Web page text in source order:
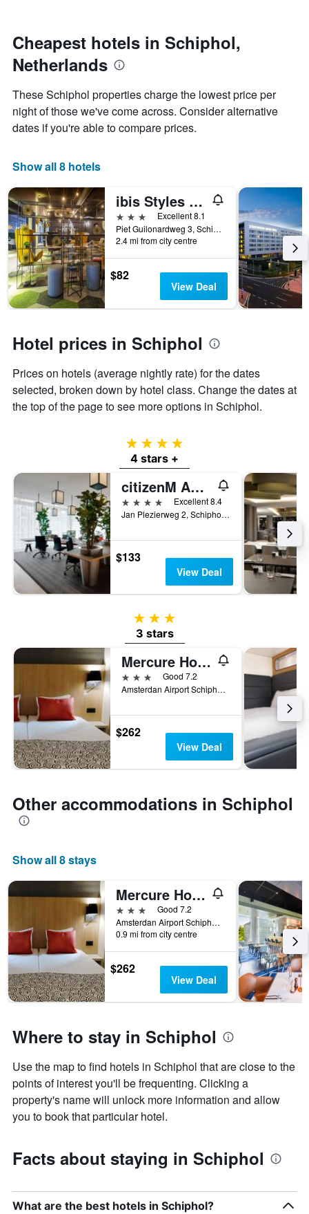
The
chart
has
1
axis
displaying
the
of
room
this
weekend
found
in
the
last
3
days
date
of
the
stay
chart
has
1
displaying
number
of
days
before
the
stay
The
chart
has
1
axis
displaying
average
price
of
Cheapest hotels in Schiphol,
Netherlands
These Schiphol properties charge the lowest price per
night of those we've come across. Consider alternative
dates if you're able to compare prices.
Show all 8 hotels
ibis Styles Amsterdam Airport
3 stars
Excellent 8.1
Piet Guilonardweg 3, Schiphol, North Holland, Netherlands
2.4 mi from city centre
$82
View Deal
Hotel prices in Schiphol
Prices on hotels (average nightly rate) for the dates
selected, broken down by hotel class. Change the dates at
the top of the page to see more options in Schiphol.
4 stars
4 stars +
citizenM Amsterdam Airport Schiphol
4 stars
Excellent 8.4
Jan Plezierweg 2, Schiphol, North Holland, Netherlands
$133
View Deal
3 stars
3 stars
Mercure Hotel Schiphol Terminal
3 stars
Good 7.2
Amsterdan Airport Schiphol Bui Lding P.o.Box 75041,1117 Zzn Schiphol, Schiphol, North Holland, Netherlands
$262
View Deal
Other accommodations in Schiphol
Show all 8 stays
Mercure Hotel Schiphol Terminal
3 stars
Good 7.2
Amsterdan Airport Schiphol Bui Lding P.o.Box 75041,1117 Zzn Schiphol, Schiphol, North Holland, Netherlands
0.9 mi from city centre
$262
View Deal
Where to stay in Schiphol
Use the map to find hotels in Schiphol that are close to the
points of interest you'll be frequenting. Clicking a
property's name will unlock more information and allow
you to book that particular hotel.
Facts about staying in Schiphol
What are the best hotels in Schiphol?